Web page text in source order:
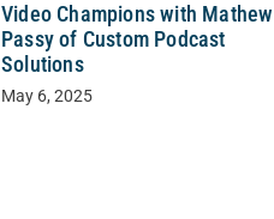
Video Champions with Mathew
Passy of Custom Podcast
Solutions
May 6, 2025